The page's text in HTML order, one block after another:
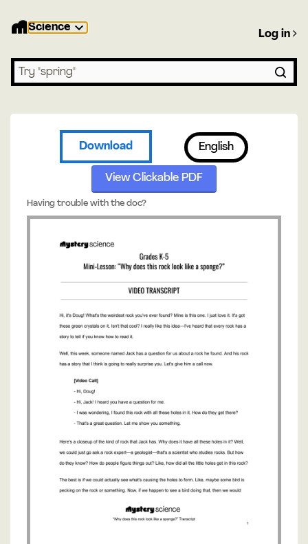
Science
Search lessons
Log in
Download English
View Clickable PDF
Having trouble with the doc?